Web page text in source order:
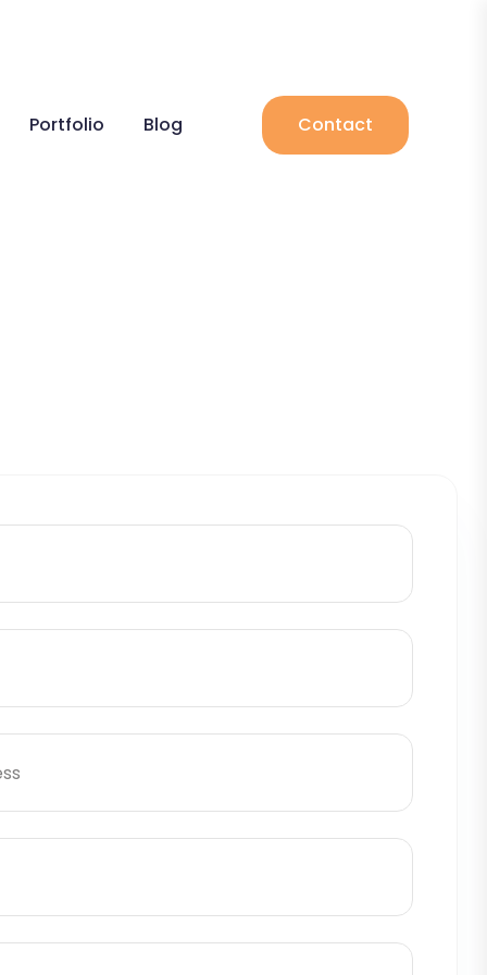
Portfolio Blog Contact